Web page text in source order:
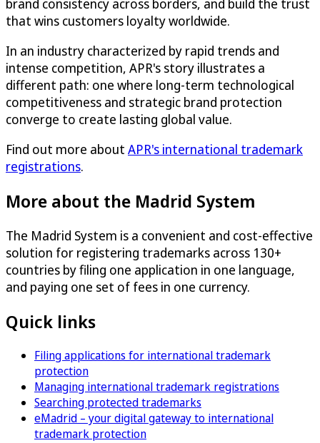
brand consistency across borders, and build the trust
that wins customers loyalty worldwide.
In an industry characterized by rapid trends and
intense competition, APR's story illustrates a
different path: one where long-term technological
competitiveness and strategic brand protection
converge to create lasting global value.
Find out more about APR's international trademark
registrations.
More about the Madrid System
The Madrid System is a convenient and cost-effective
solution for registering trademarks across 130+
countries by filing one application in one language,
and paying one set of fees in one currency.
Quick links
Filing applications for international trademark
protection
Managing international trademark registrations
Searching protected trademarks
eMadrid – your digital gateway to international
trademark protection